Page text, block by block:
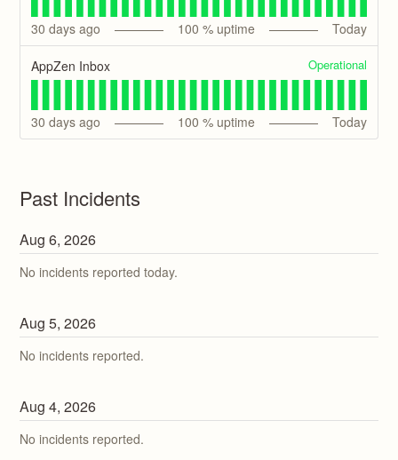
30 days ago 100 % uptime Today
AppZen Inbox Operational
30 days ago 100 % uptime Today
Past Incidents
Aug6,2026
No incidents reported today.
Aug5,2026
No incidents reported.
Aug4,2026
No incidents reported.